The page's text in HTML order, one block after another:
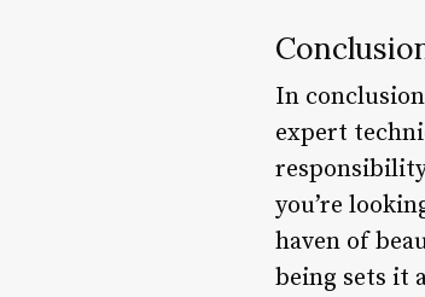
In
expert
you’re
haven of
being sets it